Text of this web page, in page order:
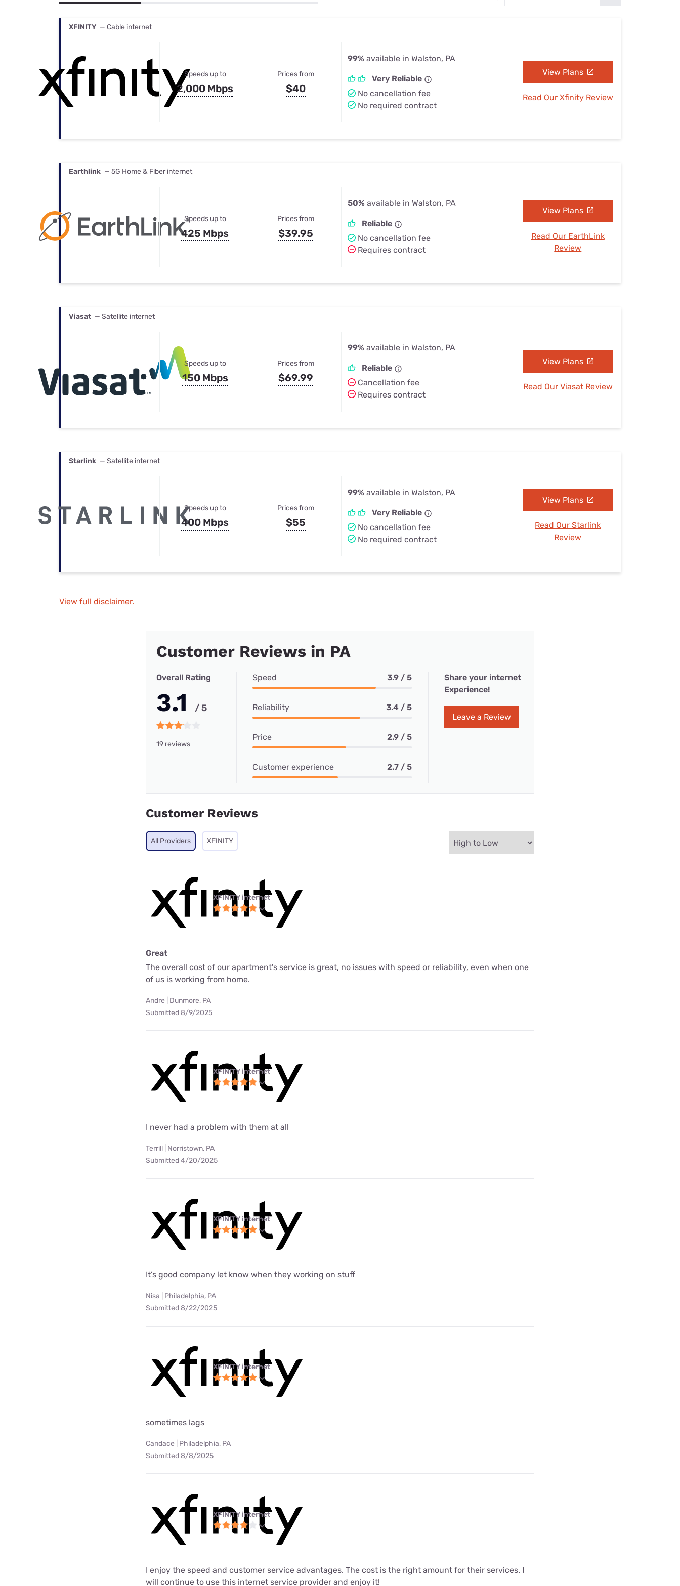
XFINITY — Cable internet
Speeds up to
2,000 Mbps
Prices from
$40
99% available in Walston, PA
Very Reliable
No cancellation fee
No required contract
View Plans
Read Our Xfinity Review
Earthlink — 5G Home & Fiber internet
Speeds up to
425 Mbps
Prices from
$39.95
50% available in Walston, PA
Reliable
No cancellation fee
Requires contract
View Plans
Read Our EarthLink
Review
Viasat — Satellite internet
Speeds up to
150 Mbps
Prices from
$69.99
99% available in Walston, PA
Reliable
Cancellation fee
Requires contract
View Plans
Read Our Viasat Review
Starlink — Satellite internet
Speeds up to
400 Mbps
Prices from
$55
99% available in Walston, PA
Very Reliable
No cancellation fee
No required contract
View Plans
Read Our Starlink
Review
View full disclaimer.
Customer Reviews in PA
Overall Rating
3.1 / 5
19 reviews
Speed 3.9 / 5
Reliability 3.4 / 5
Price 2.9 / 5
Customer experience 2.7 / 5
Share your internet
Experience!
Leave a Review
Customer Reviews
All Providers XFINITY
XFINITY internet
Great
The overall cost of our apartment's service is great, no issues with speed or reliability, even when one
of us is working from home.
Andre | Dunmore, PA
Submitted 8/9/2025
XFINITY internet
I never had a problem with them at all
Terrill | Norristown, PA
Submitted 4/20/2025
XFINITY internet
It’s good company let know when they working on stuff
Nisa | Philadelphia, PA
Submitted 8/22/2025
XFINITY internet
sometimes lags
Candace | Philadelphia, PA
Submitted 8/8/2025
XFINITY internet
I enjoy the speed and customer service advantages. The cost is the right amount for their services. I
will continue to use this internet service provider and enjoy it!